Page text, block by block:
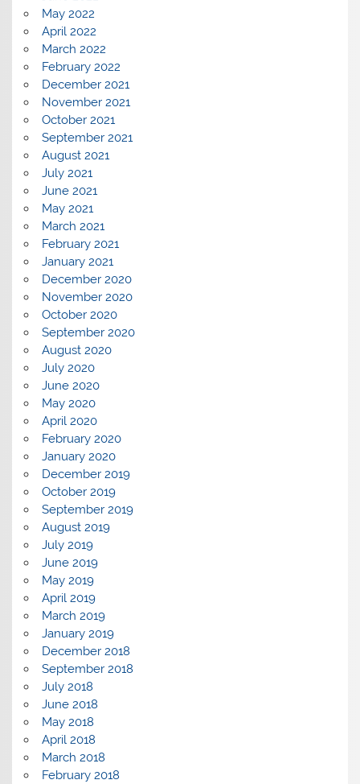
May 2022
April 2022
March 2022
February 2022
December 2021
November 2021
October 2021
September 2021
August 2021
July 2021
June 2021
May 2021
March 2021
February 2021
January 2021
December 2020
November 2020
October 2020
September 2020
August 2020
July 2020
June 2020
May 2020
April 2020
February 2020
January 2020
December 2019
October 2019
September 2019
August 2019
July 2019
June 2019
May 2019
April 2019
March 2019
January 2019
December 2018
September 2018
July 2018
June 2018
May 2018
April 2018
March 2018
February 2018